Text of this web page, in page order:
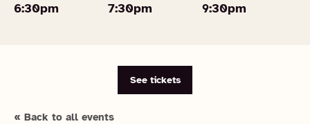
6:30pm 7:30pm 9:30pm
See tickets
« Back to all events